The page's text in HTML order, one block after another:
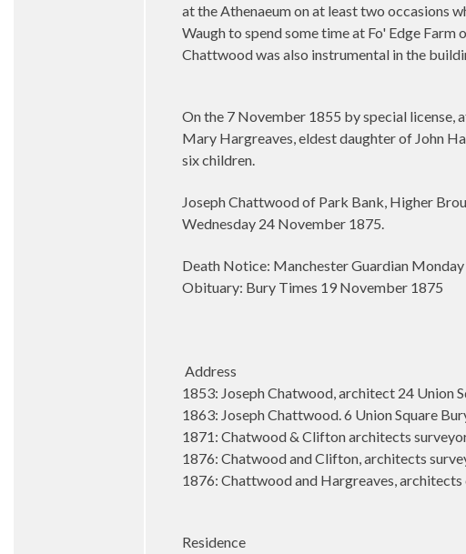
at the Athenaeum on at least two occasions
Waugh to spend some time at Fo' Edge
Chattwood was also instrumental in the
On the 7 November 1855 by special license,
Mary Hargreaves, eldest daughter of John
six children.
Joseph Chattwood of Park Bank, Higher
Wednesday 24 November 1875.
Death Notice: Manchester Guardian
Obituary: Bury Times 19 November 1875
Address
1853: Joseph Chatwood, architect 24 Union
1863: Joseph Chattwood. 6 Union Square
1871: Chatwood & Clifton architects
1876: Chatwood and Clifton, architects
1876: Chattwood and Hargreaves,
Residence